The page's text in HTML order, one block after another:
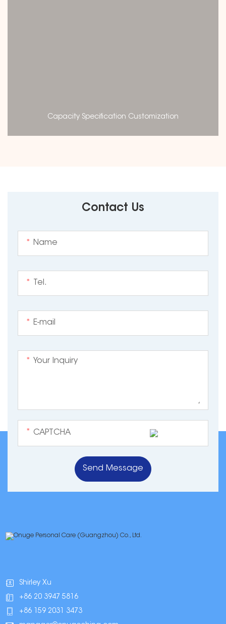
Capacity Specification Customization
Contact Us
*
*
*
*
*
Shirley Xu
+86 20 3947 5816
+86 159 2031 3473